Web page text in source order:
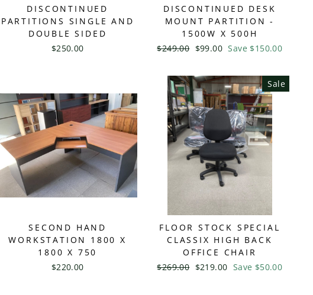
DISCONTINUED
PARTITIONS SINGLE AND
DOUBLE SIDED
$250.00
DISCONTINUED DESK
MOUNT PARTITION -
1500W X 500H
Regular
$249.00 Sale
$99.00 Save $150.00
SECOND HAND
WORKSTATION 1800 X
1800 X 750
$220.00
Sale
FLOOR STOCK SPECIAL
CLASSIX HIGH BACK
OFFICE CHAIR
Regular
$269.00 Sale
$219.00 Save $50.00